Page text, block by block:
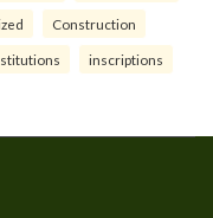
Construction
inscriptions